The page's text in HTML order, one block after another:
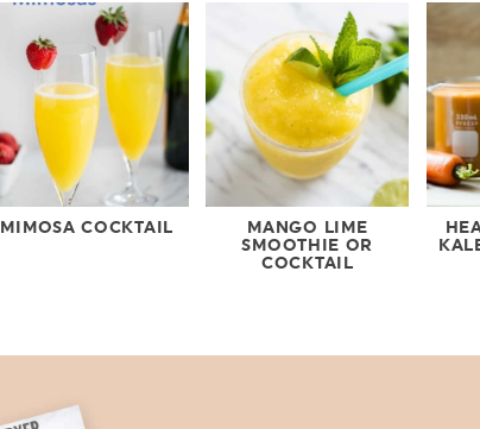
MIMOSA COCKTAIL
MANGO LIME
SMOOTHIE OR
COCKTAIL